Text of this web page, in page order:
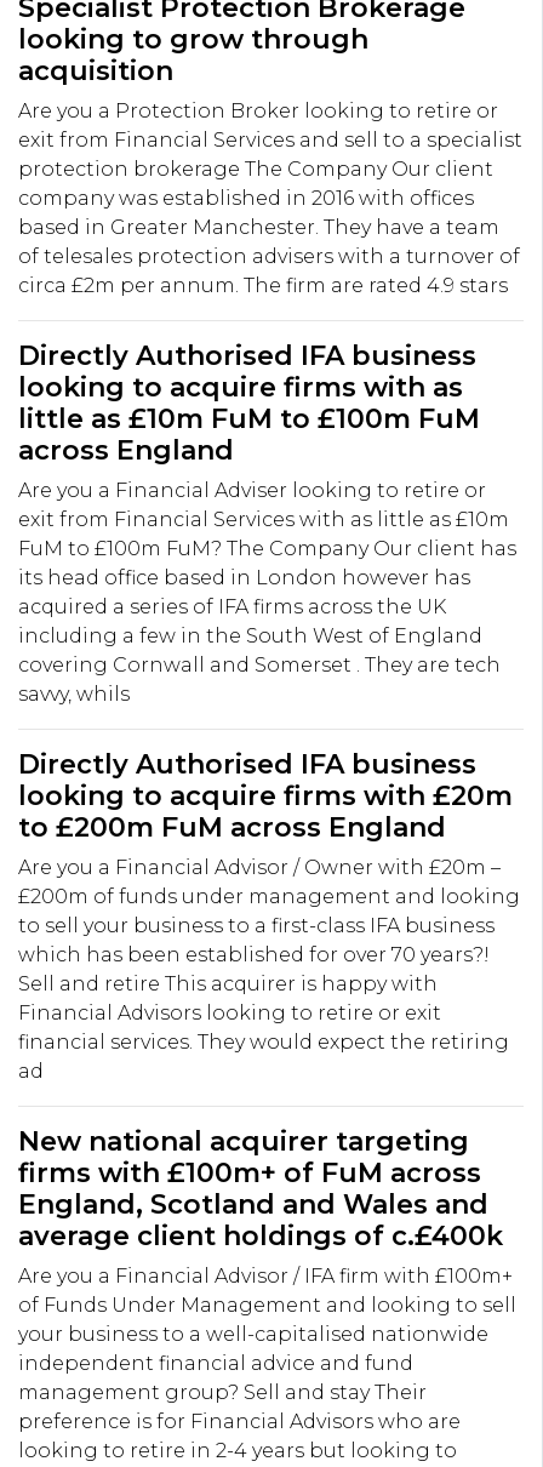
Specialist Protection Brokerage
looking to grow through
acquisition
Are you a Protection Broker looking to retire or
exit from Financial Services and sell to a specialist
protection brokerage The Company Our client
company was established in 2016 with offices
based in Greater Manchester. They have a team
of telesales protection advisers with a turnover of
circa £2m per annum. The firm are rated 4.9 stars
Directly Authorised IFA business
looking to acquire firms with as
little as £10m FuM to £100m FuM
across England
Are you a Financial Adviser looking to retire or
exit from Financial Services with as little as £10m
FuM to £100m FuM? The Company Our client has
its head office based in London however has
acquired a series of IFA firms across the UK
including a few in the South West of England
covering Cornwall and Somerset . They are tech
savvy, whils
Directly Authorised IFA business
looking to acquire firms with £20m
to £200m FuM across England
Are you a Financial Advisor / Owner with £20m –
£200m of funds under management and looking
to sell your business to a first-class IFA business
which has been established for over 70 years?!
Sell and retire This acquirer is happy with
Financial Advisors looking to retire or exit
financial services. They would expect the retiring
ad
New national acquirer targeting
firms with £100m+ of FuM across
England, Scotland and Wales and
average client holdings of c.£400k
Are you a Financial Advisor / IFA firm with £100m+
of Funds Under Management and looking to sell
your business to a well-capitalised nationwide
independent financial advice and fund
management group? Sell and stay Their
preference is for Financial Advisors who are
looking to retire in 2-4 years but looking to